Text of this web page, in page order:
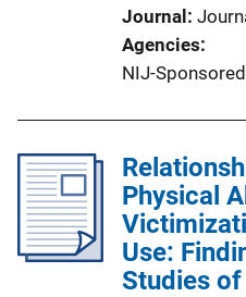
Journal
Agencies
NIJ-
Physical
Use:
Studies